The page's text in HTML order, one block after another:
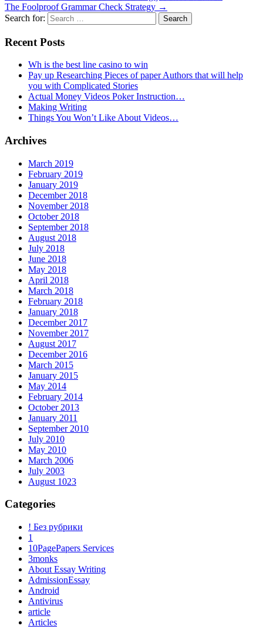
The Foolproof Grammar Check Strategy →
Search for:
Recent Posts
Wh is the best line casino to win
Pay up Researching Pieces of paper Authors that will help
you with Complicated Stories
Actual Money Videos Poker Instruction…
Making Writing
Things You Won’t Like About Videos…
Archives
March 2019
February 2019
January 2019
December 2018
November 2018
October 2018
September 2018
August 2018
July 2018
June 2018
May 2018
April 2018
March 2018
February 2018
January 2018
December 2017
November 2017
August 2017
December 2016
March 2015
January 2015
May 2014
February 2014
October 2013
January 2011
September 2010
July 2010
May 2010
March 2006
July 2003
August 1023
Categories
! Без рубрики
1
10PagePapers Services
3monks
About Essay Writing
AdmissionEssay
Android
Antivirus
article
Articles